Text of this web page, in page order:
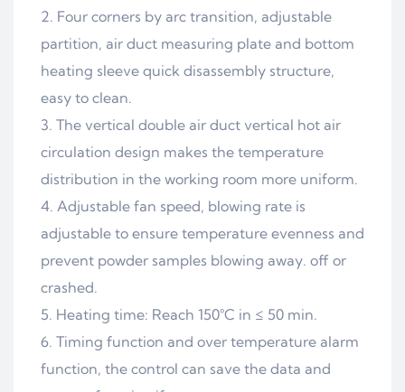
2. Four corners by arc transition, adjustable
partition, air duct measuring plate and bottom
heating sleeve quick disassembly structure,
easy to clean.
3. The vertical double air duct vertical hot air
circulation design makes the temperature
distribution in the working room more uniform.
4. Adjustable fan speed, blowing rate is
adjustable to ensure temperature evenness and
prevent powder samples blowing away. off or
crashed.
5. Heating time: Reach 150°C in ≤ 50 min.
6. Timing function and over temperature alarm
function, the control can save the data and